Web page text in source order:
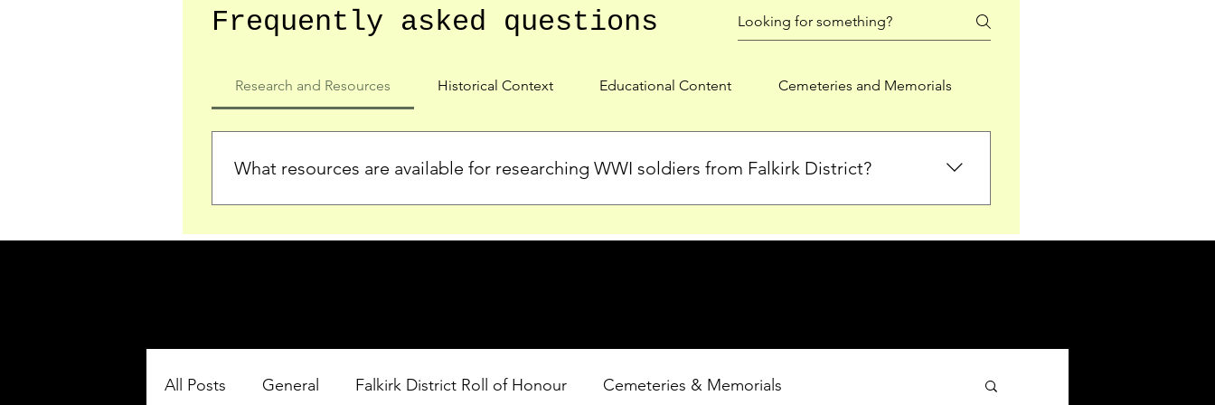
Frequently asked questions
Research and Resources Historical Context Educational Content Cemeteries and Memorials
What resources are available for researching WWI soldiers from Falkirk District?
who served in the Ypres Salient during WWI. Explore our Roll of Honour and other dedicated sections for
All Posts General Falkirk District Roll of Honour Cemeteries & Memorials